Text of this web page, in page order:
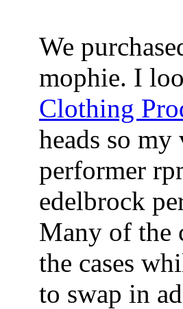
We
mophie. I
Clothing
heads so
performer
edelbrock
Many of the
the cases
to swap in